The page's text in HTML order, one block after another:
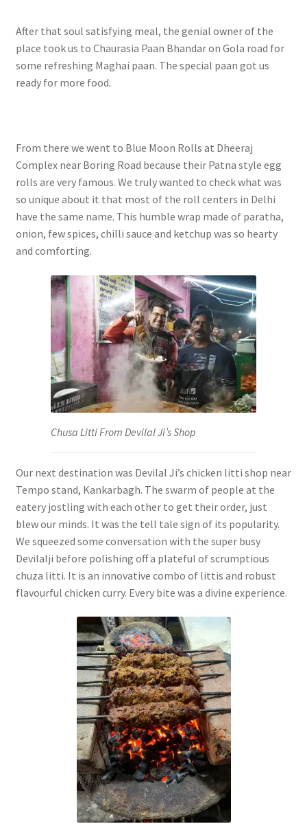
After that soul satisfying meal, the genial owner of the
place took us to Chaurasia Paan Bhandar on Gola road for
some refreshing Maghai paan. The special paan got us
ready for more food.
From there we went to Blue Moon Rolls at Dheeraj
Complex near Boring Road because their Patna style egg
rolls are very famous. We truly wanted to check what was
so unique about it that most of the roll centers in Delhi
have the same name. This humble wrap made of paratha,
onion, few spices, chilli sauce and ketchup was so hearty
and comforting.
Chusa Litti From Devilal Ji’s Shop
Our next destination was Devilal Ji’s chicken litti shop near
Tempo stand, Kankarbagh. The swarm of people at the
eatery jostling with each other to get their order, just
blew our minds. It was the tell tale sign of its popularity.
We squeezed some conversation with the super busy
Devilalji before polishing off a plateful of scrumptious
chuza litti. It is an innovative combo of littis and robust
flavourful chicken curry. Every bite was a divine experience.